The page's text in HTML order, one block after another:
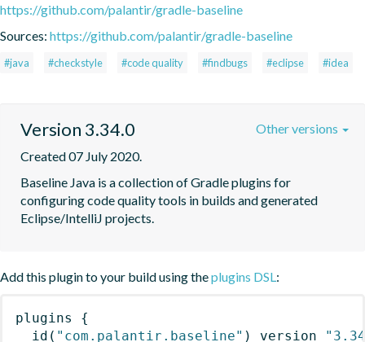
https://github.com/palantir/gradle-baseline
Sources: https://github.com/palantir/gradle-baseline
#java #checkstyle #code quality #findbugs #eclipse #idea
Version 3.34.0
Created 07 July 2020.
Baseline Java is a collection of Gradle plugins for
configuring code quality tools in builds and generated
Eclipse/IntelliJ projects.
Other versions
Add this plugin to your build using theplugins DSL:
plugins
{
id ( "com.palantir.baseline" ) version